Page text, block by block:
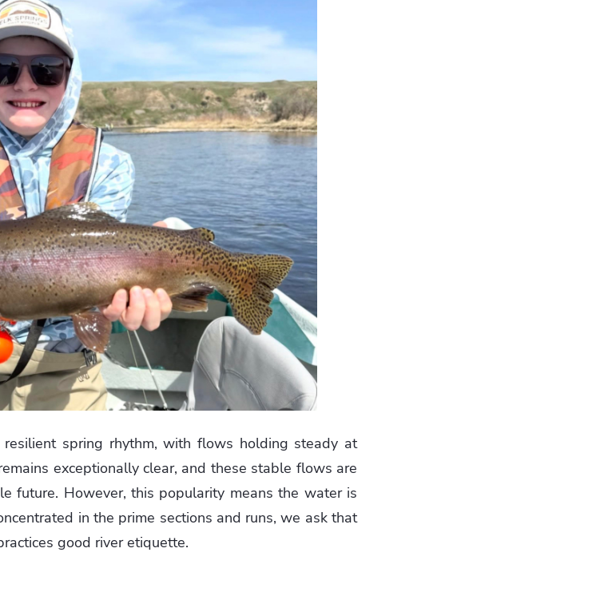
spring rhythm, with flows holding steady at
exceptionally clear, and these stable flows are
future. However, this popularity means the water is
in the prime sections and runs, we ask that
good river etiquette.